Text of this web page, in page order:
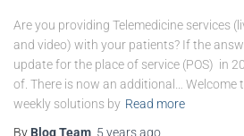
Are you providing Telemedicine services
and video) with your patients? If the
update for the place of service (POS) in
of. There is now an additional… Welcome
weekly solutions by Read more
By Blog Team 5 yearsago